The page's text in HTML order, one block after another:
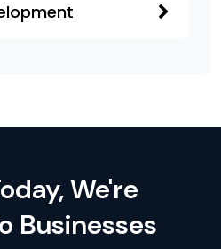
We're
Businesses